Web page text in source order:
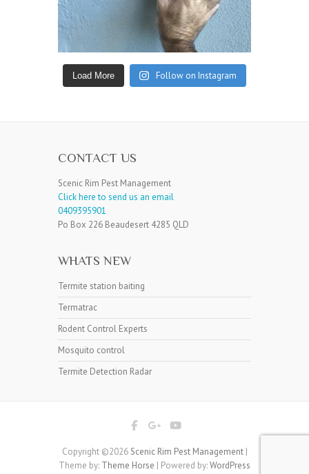
Load More Follow on Instagram
CONTACT US
Scenic Rim Pest Management
Click here to send us an email
0409395901
Po Box 226 Beaudesert 4285 QLD
WHATS NEW
Termite station baiting
Termatrac
Rodent Control Experts
Mosquito control
Termite Detection Radar
Copyright ©2026 Scenic Rim Pest Management|
Theme by: Theme Horse | Powered by:WordPress